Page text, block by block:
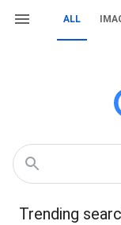
ALL
Trending